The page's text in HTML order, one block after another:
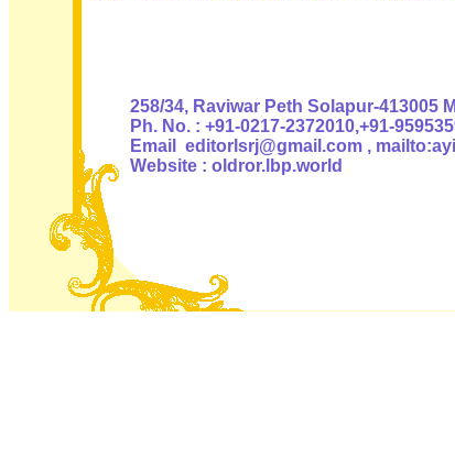
258/34, Raviwar Peth Solapur-413005
Ph. No. : +91-0217-2372010,+91-
Email editorlsrj@gmail.com ,
Website : oldror.lbp.world